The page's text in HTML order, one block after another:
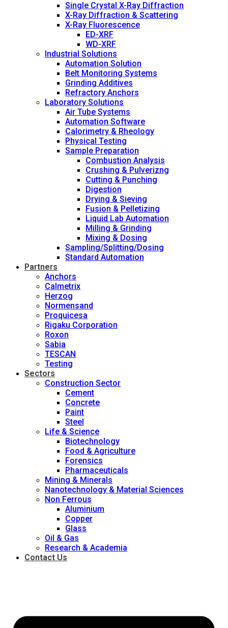
Single Crystal X-Ray Diffraction
X-Ray Diffraction & Scattering
X-Ray Fluorescence
ED-XRF
WD-XRF
Industrial Solutions
Automation Solution
Belt Monitoring Systems
Grinding Additives
Refractory Anchors
Laboratory Solutions
Air Tube Systems
Automation Software
Calorimetry & Rheology
Physical Testing
Sample Preparation
Combustion Analysis
Crushing & Pulverizng
Cutting & Punching
Digestion
Drying & Sieving
Fusion & Pelletizing
Liquid Lab Automation
Milling & Grinding
Mixing & Dosing
Sampling/Splitting/Dosing
Standard Automation
Partners
Anchors
Calmetrix
Herzog
Normensand
Proquicesa
Rigaku Corporation
Roxon
Sabia
TESCAN
Testing
Sectors
Construction Sector
Cement
Concrete
Paint
Steel
Life & Science
Biotechnology
Food & Agriculture
Forensics
Pharmaceuticals
Mining & Minerals
Nanotechnology & Material Sciences
Non Ferrous
Aluminium
Copper
Glass
Oil & Gas
Research & Academia
Contact Us